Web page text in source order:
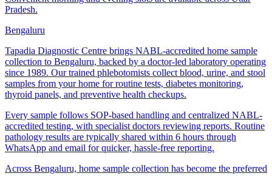
Pradesh.
Bengaluru
Tapadia Diagnostic Centre brings NABL-accredited home sample
collection to Bengaluru, backed by a doctor-led laboratory operating
since 1989. Our trained phlebotomists collect blood, urine, and stool
samples from your home for routine tests, diabetes monitoring,
thyroid panels, and preventive health checkups.
Every sample follows SOP-based handling and centralized NABL-
accredited testing, with specialist doctors reviewing reports. Routine
pathology results are typically shared within 6 hours through
WhatsApp and email for quicker, hassle-free reporting.
Across Bengaluru, home sample collection has become the preferred